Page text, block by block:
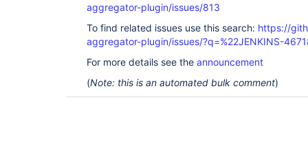
aggregator-plugin/issues/813
To find related issues use this search: https://
aggregator-plugin/issues/?q=%22JENKINS-
For more details see the announcement
(Note: this is an automated bulk comment)